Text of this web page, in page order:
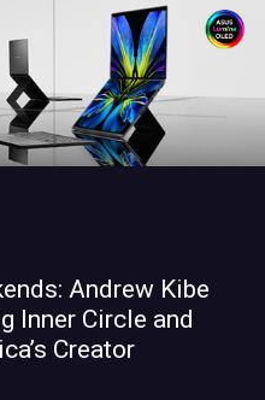
Andrew Kibe
Inner Circle and
Creator